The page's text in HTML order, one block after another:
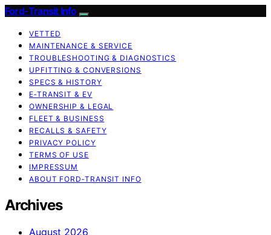
Ford-Transit Info
VETTED
MAINTENANCE & SERVICE
TROUBLESHOOTING & DIAGNOSTICS
UPFITTING & CONVERSIONS
SPECS & HISTORY
E‑TRANSIT & EV
OWNERSHIP & LEGAL
FLEET & BUSINESS
RECALLS & SAFETY
PRIVACY POLICY
TERMS OF USE
IMPRESSUM
ABOUT FORD‑TRANSIT INFO
Archives
August 2026